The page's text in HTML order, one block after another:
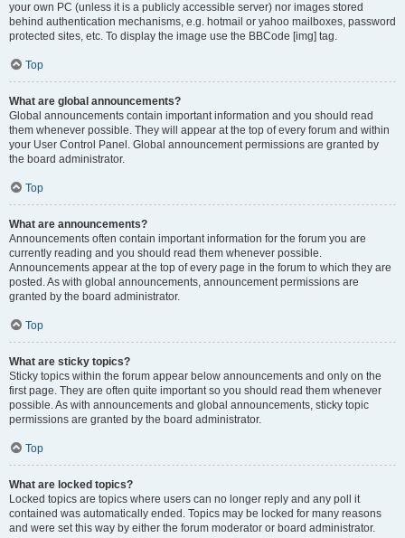
your own PC (unless it is a publicly accessible server) nor images stored
behind authentication mechanisms, e.g. hotmail or yahoo mailboxes, password
protected sites, etc. To display the image use the BBCode [img] tag.
Top
What are global announcements?
Global announcements contain important information and you should read
them whenever possible. They will appear at the top of every forum and within
your User Control Panel. Global announcement permissions are granted by
the board administrator.
Top
What are announcements?
Announcements often contain important information for the forum you are
currently reading and you should read them whenever possible.
Announcements appear at the top of every page in the forum to which they are
posted. As with global announcements, announcement permissions are
granted by the board administrator.
Top
What are sticky topics?
Sticky topics within the forum appear below announcements and only on the
first page. They are often quite important so you should read them whenever
possible. As with announcements and global announcements, sticky topic
permissions are granted by the board administrator.
Top
What are locked topics?
Locked topics are topics where users can no longer reply and any poll it
contained was automatically ended. Topics may be locked for many reasons
and were set this way by either the forum moderator or board administrator.